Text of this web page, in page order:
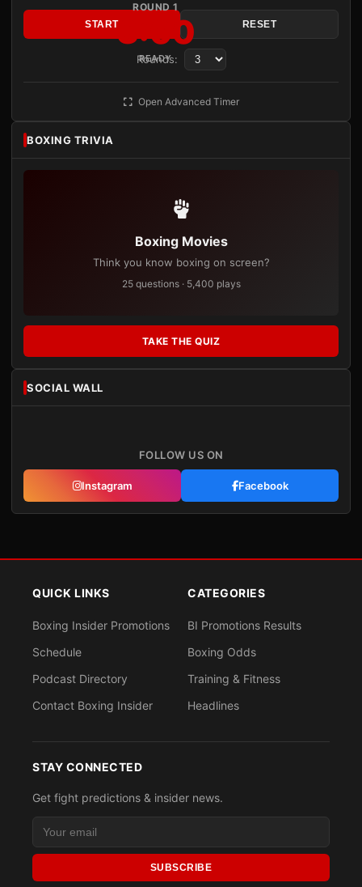
ROUND 1
3:00
READY
START RESET
Rounds:
Open Advanced Timer
BOXING TRIVIA
Boxing Movies
Think you know boxing on screen?
25 questions · 5,400 plays
TAKE THE QUIZ
SOCIAL WALL
FOLLOW US ON
Instagram Facebook
QUICK LINKS
Boxing Insider Promotions
Schedule
Podcast Directory
Contact Boxing Insider
CATEGORIES
BI Promotions Results
Boxing Odds
Training & Fitness
Headlines
STAY CONNECTED
Get fight predictions & insider news.
SUBSCRIBE